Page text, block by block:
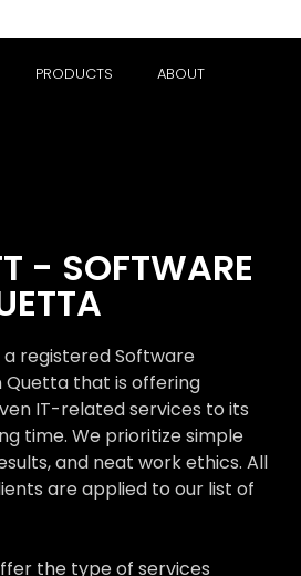
PRODUCTS ABOUT
- SOFTWARE
a registered Software
Quetta that is offering
IT-related services to its
time. We prioritize simple
and neat work ethics. All
are applied to our list of
the type of services